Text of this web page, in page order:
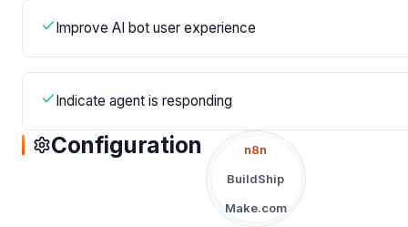
Improve AI bot user experience
Indicate agent is responding
Configuration
n8n
BuildShip
Make.com